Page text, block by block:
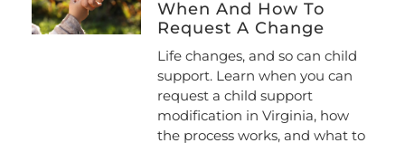
When And How To
Request A Change
Life changes, and so can child
support. Learn when you can
request a child support
modification in Virginia, how
the process works, and what to